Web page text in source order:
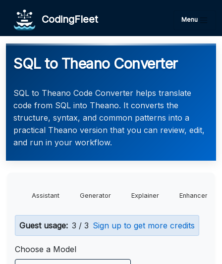
CodingFleet Menu
SQL to Theano Converter
SQL to Theano Code Converter helps translate
code from SQL into Theano. It converts the
structure, syntax, and common patterns into a
practical Theano version that you can review, edit,
and run in your workflow.
Assistant Generator Explainer Enhancer
Guest usage: 3 / 3 Sign up to get more credits
Choose a Model